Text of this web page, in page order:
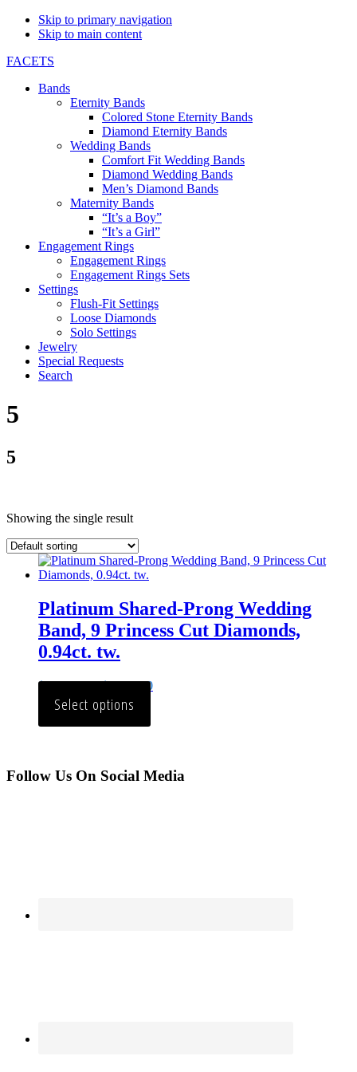
Skip to primary navigation
Skip to main content
FACETS
Bands
Eternity Bands
Colored Stone Eternity Bands
Diamond Eternity Bands
Wedding Bands
Comfort Fit Wedding Bands
Diamond Wedding Bands
Men’s Diamond Bands
Maternity Bands
“It’s a Boy”
“It’s a Girl”
Engagement Rings
Engagement Rings
Engagement Rings Sets
Settings
Flush-Fit Settings
Loose Diamonds
Solo Settings
Jewelry
Special Requests
Search
5
5
Showing the single result
Platinum Shared-Prong Wedding
Band, 9 Princess Cut Diamonds,
0.94ct. tw.
$2,784.00–$3,012.00
Select options
Follow Us On Social Media